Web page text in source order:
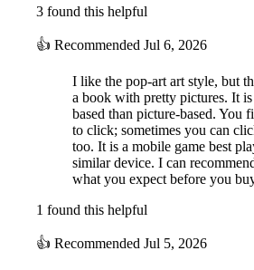
3 found this helpful
👍 Recommended Jul 6, 2026
I like the pop-art art style, but
a book with pretty pictures. It
based than picture-based. You
to click; sometimes you can
too. It is a mobile game best
similar device. I can
what you expect before you
1 found this helpful
👍 Recommended Jul 5, 2026